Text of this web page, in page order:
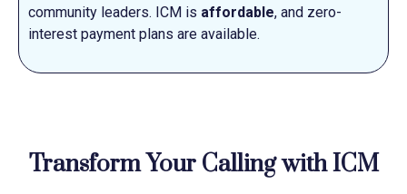
community leaders. ICM is affordable, and zero-
interest payment plans are available.
Transform Your Calling with ICM